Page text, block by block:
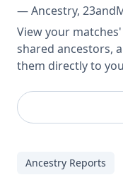
— Ancestry,
View your
shared ancestors,
them directly to
Ancestry Reports